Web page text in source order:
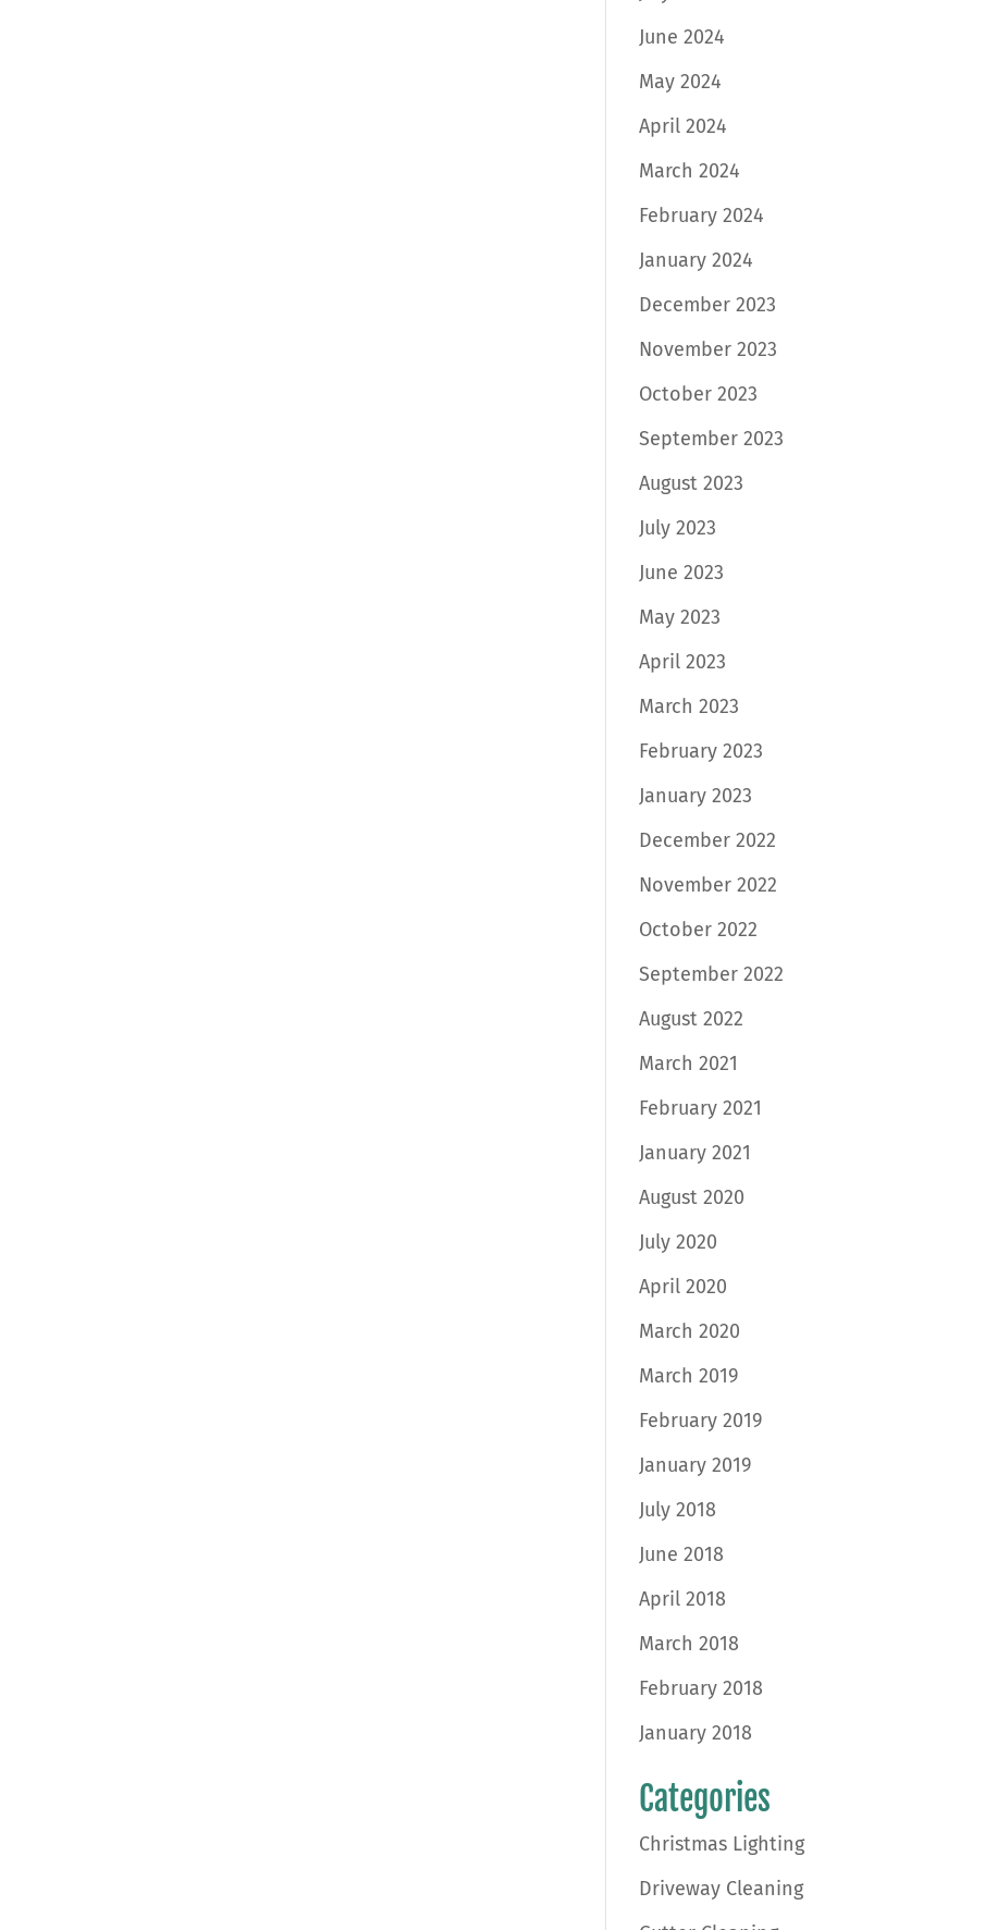
June 2024
May 2024
April 2024
March 2024
February 2024
January 2024
December 2023
November 2023
October 2023
September 2023
August 2023
July 2023
June 2023
May 2023
April 2023
March 2023
February 2023
January 2023
December 2022
November 2022
October 2022
September 2022
August 2022
March 2021
February 2021
January 2021
August 2020
July 2020
April 2020
March 2020
March 2019
February 2019
January 2019
July 2018
June 2018
April 2018
March 2018
February 2018
January 2018
Categories
Christmas Lighting
Driveway Cleaning